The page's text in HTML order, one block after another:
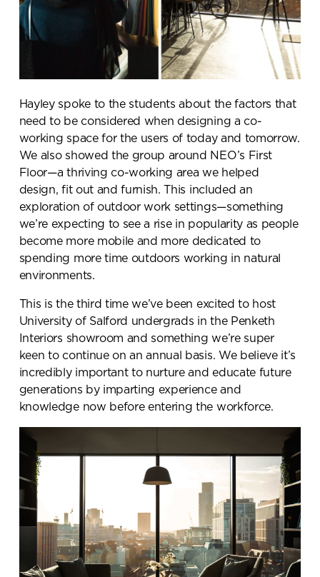
Hayley spoke to the students about the factors that
need to be considered when designing a co-
working space for the users of today and tomorrow.
We also showed the group around NEO’s First
Floor—a thriving co-working area we helped
design, fit out and furnish. This included an
exploration of outdoor work settings—something
we’re expecting to see a rise in popularity as people
become more mobile and more dedicated to
spending more time outdoors working in natural
environments.
This is the third time we’ve been excited to host
University of Salford undergrads in the Penketh
Interiors showroom and something we’re super
keen to continue on an annual basis. We believe it’s
incredibly important to nurture and educate future
generations by imparting experience and
knowledge now before entering the workforce.